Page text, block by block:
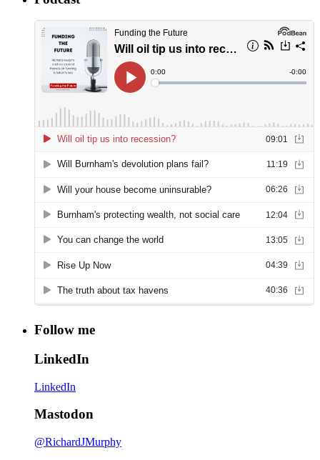
Follow me
LinkedIn
LinkedIn
Mastodon
@RichardJMurphy